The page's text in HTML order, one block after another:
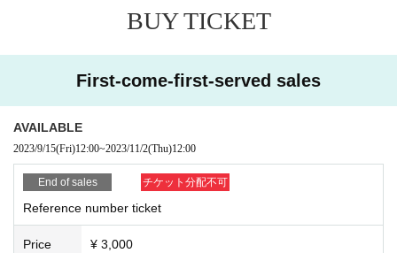
BUY TICKET
First-come-first-served sales
AVAILABLE
2023/9/15(Fri)12:00~2023/11/2(Thu)12:00
End of sales チケット分配不可
Reference number ticket
Price ¥ 3,000